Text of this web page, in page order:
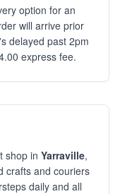
option for an
will arrive prior
delayed past 2pm
express fee.
shop in Yarraville,
crafts and couriers
daily and all